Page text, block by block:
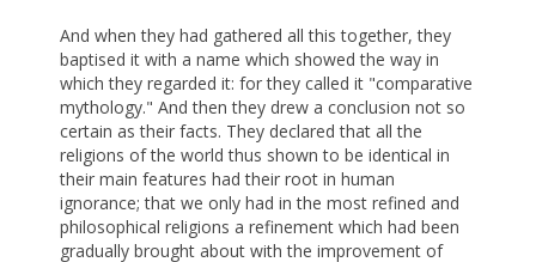
And when they had gathered all this together, they
baptised it with a name which showed the way in
which they regarded it: for they called it "comparative
mythology." And then they drew a conclusion not so
certain as their facts. They declared that all the
religions of the world thus shown to be identical in
their main features had their root in human
ignorance; that we only had in the most refined and
philosophical religions a refinement which had been
gradually brought about with the improvement of